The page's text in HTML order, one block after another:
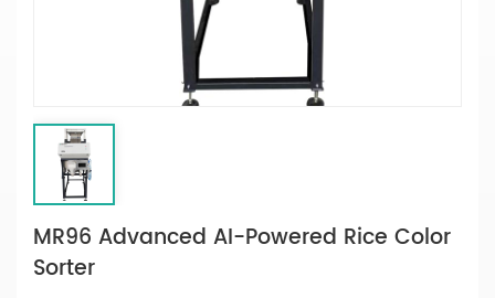
MR96 Advanced AI-Powered Rice Color
Sorter